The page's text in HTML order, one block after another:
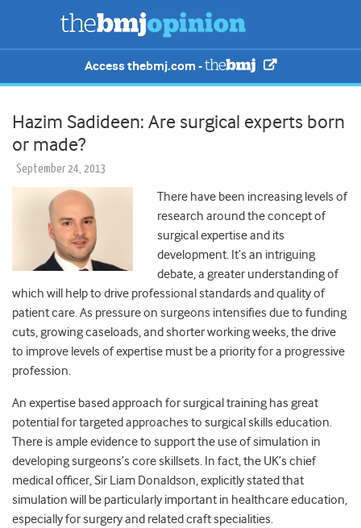
Access thebmj.com -
Hazim Sadideen: Are surgical experts born
or made?
September 24, 2013
There have been increasing levels of
research around the concept of
surgical expertise and its
development. It’s an intriguing
debate, a greater understanding of
which will help to drive professional standards and quality of
patient care. As pressure on surgeons intensifies due to funding
cuts, growing caseloads, and shorter working weeks, the drive
to improve levels of expertise must be a priority for a progressive
profession.
An expertise based approach for surgical training has great
potential for targeted approaches to surgical skills education.
There is ample evidence to support the use of simulation in
developing surgeons’s core skillsets. In fact, the UK’s chief
medical officer, Sir Liam Donaldson, explicitly stated that
simulation will be particularly important in healthcare education,
especially for surgery and related craft specialities.